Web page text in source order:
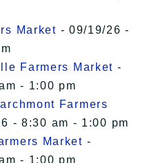
Market - 09/19/26 -
Farmers Market -
- 1:00 pm
Farmers
- 8:30 am - 1:00 pm
Market -
- 1:00 pm